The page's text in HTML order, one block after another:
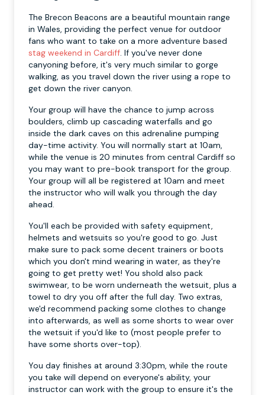
The Brecon Beacons are a beautiful mountain range
in Wales, providing the perfect venue for outdoor
fans who want to take on a more adventure based
stag weekend in Cardiff. If you've never done
canyoning before, it's very much similar to gorge
walking, as you travel down the river using a rope to
get down the river canyon.
Your group will have the chance to jump across
boulders, climb up cascading waterfalls and go
inside the dark caves on this adrenaline pumping
day-time activity. You will normally start at 10am,
while the venue is 20 minutes from central Cardiff so
you may want to pre-book transport for the group.
Your group will all be registered at 10am and meet
the instructor who will walk you through the day
ahead.
You'll each be provided with safety equipment,
helmets and wetsuits so you're good to go. Just
make sure to pack some decent trainers or boots
which you don't mind wearing in water, as they're
going to get pretty wet! You shold also pack
swimwear, to be worn underneath the wetsuit, plus a
towel to dry you off after the full day. Two extras,
we'd recommend packing some clothes to change
into afterwards, as well as some shorts to wear over
the wetsuit if you'd like to (most people prefer to
have some shorts over-top).
You day finishes at around 3:30pm, while the route
you take will depend on everyone's ability, your
instructor can work with the group to ensure it's the